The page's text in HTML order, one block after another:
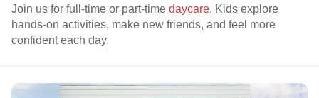
Join us for full-time or part-time daycare. Kids explore
hands-on activities, make new friends, and feel more
confident each day.